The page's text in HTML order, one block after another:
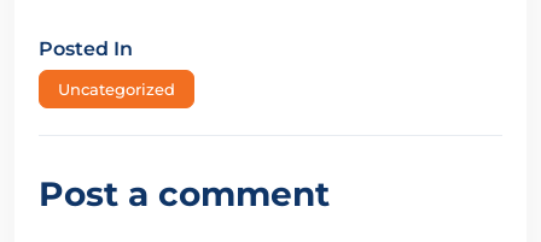
Posted In
Uncategorized
Post a comment